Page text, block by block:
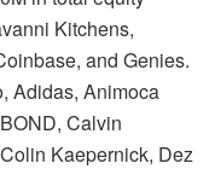
Kitchens,
and Genies.
Adidas, Animoca
Calvin
Kaepernick, Dez